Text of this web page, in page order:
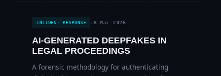
INCIDENT RESPONSE 18 Mar 2026
AI-GENERATED DEEPFAKES IN
LEGAL PROCEEDINGS
A forensic methodology for authenticating